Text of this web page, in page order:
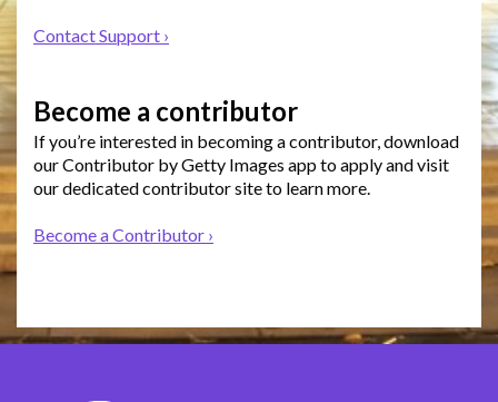
Contact Support ›
Become a contributor
If you’re interested in becoming a contributor, download
our Contributor by Getty Images app to apply and visit
our dedicated contributor site to learn more.
Become a Contributor ›